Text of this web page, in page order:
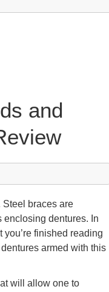
and
braces are
enclosing dentures. In
finished reading
armed with this
will allow one to